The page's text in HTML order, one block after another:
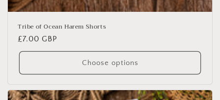
Tribe of Ocean Harem Shorts
Regular
price
£7.00 GBP
Choose options